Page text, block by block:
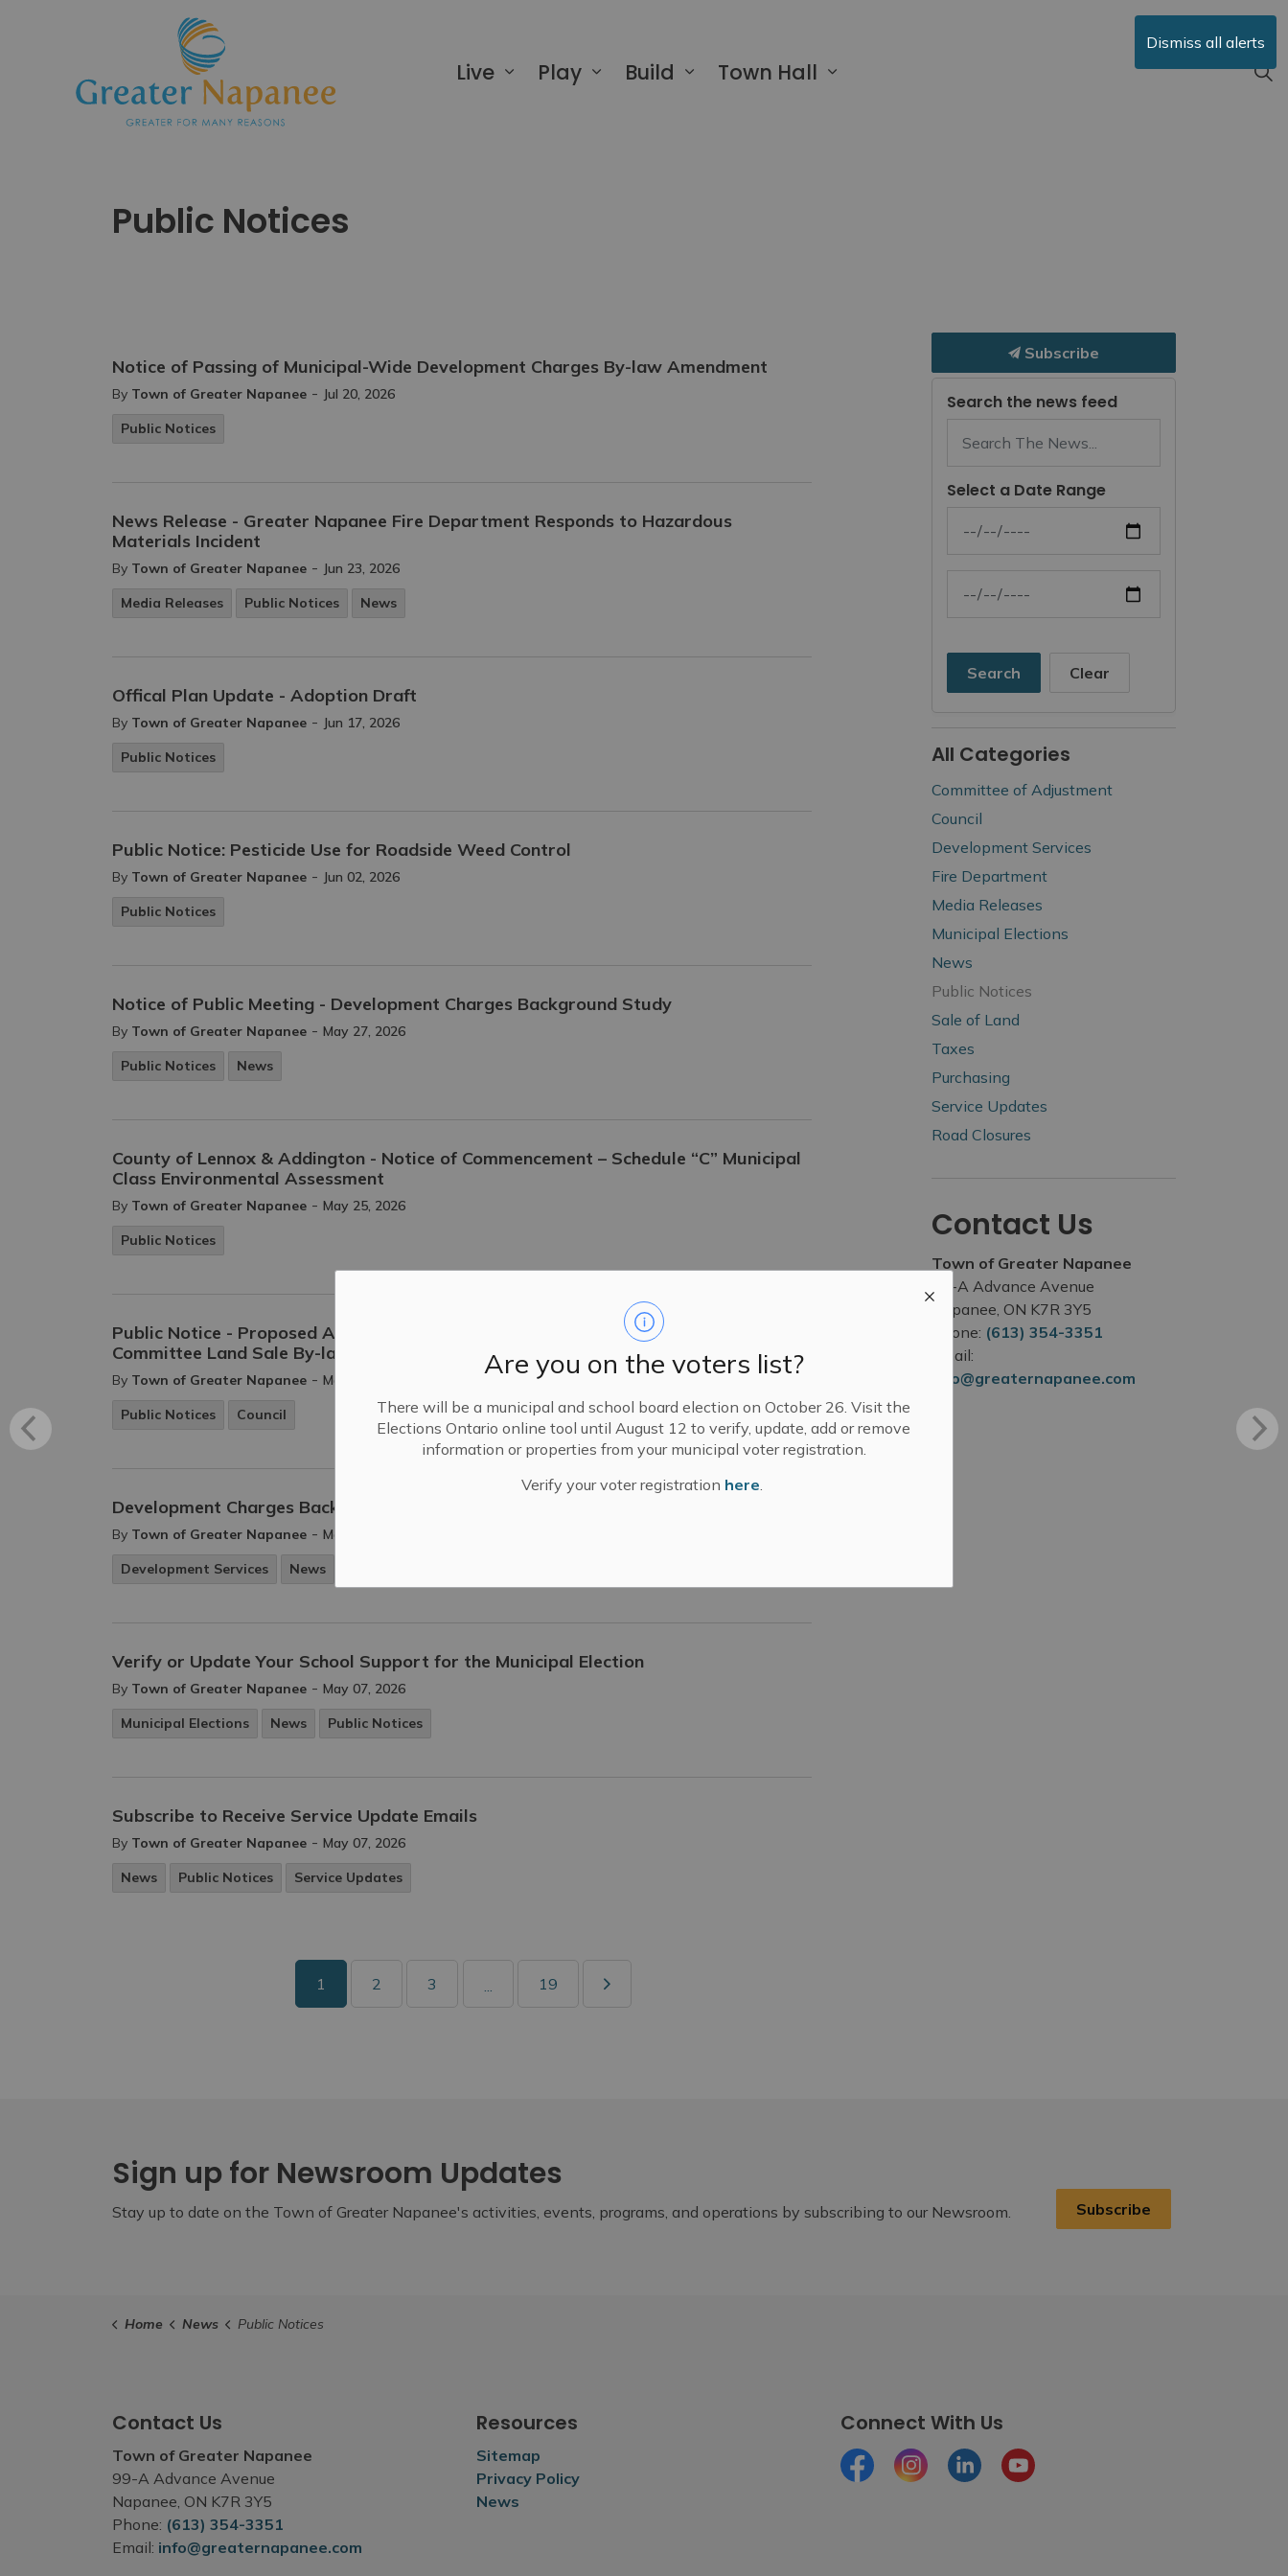
Dismiss all alerts
Are you on the voters list?
There will be a municipal and school board election on October 26. Visit the
Elections Ontario online tool until August 12 to verify, update, add or remove
information or properties from your municipal voter registration.
Verify your voter registration here
Live Play Build Town Hall
Public Notices
Notice of Passing of Municipal-Wide Development Charges By-law Amendment
By Town of Greater Napanee - Jul 20, 2026
Public Notices
News Release - Greater Napanee Fire Department Responds to Hazardous
Materials Incident
By Town of Greater Napanee - Jun 23, 2026
Media Releases
Public Notices News
Offical Plan Update - Adoption Draft
By Town of Greater Napanee - Jun 17, 2026
Public Notices
Public Notice: Pesticide Use for Roadside Weed Control
By Town of Greater Napanee - Jun 02, 2026
Public Notices
Notice of Public Meeting - Development Charges Background Study
By Town of Greater Napanee - May 27, 2026
Public Notices
News
County of Lennox & Addington - Notice of Commencement – Schedule “C” Municipal
Class Environmental Assessment
By Town of Greater Napanee - May 25, 2026
Public Notices
Public Notice - Proposed Amendment to the Town of Greater Napanee Council and
Committee Land Sale By-law
By Town of Greater Napanee - May 21, 2026
Public Notices
Council
Development Charges Background Study Update
By Town of Greater Napanee - May 13, 2026
Development Services
News
Verify or Update Your School Support for the Municipal Election
By Town of Greater Napanee - May 07, 2026
Municipal Elections
News Public Notices
Subscribe to Receive Service Update Emails
By Town of Greater Napanee - May 07, 2026
News
Public Notices Service Updates
1 2 3 ... 19
Subscribe
Search the news feed
Select a Date Range
News Feed Search Date From
News Feed Search Date To
Search Clear
All Categories
Committee of Adjustment
Council
Development Services
Fire Department
Media Releases
Municipal Elections
News
Public Notices
Sale of Land
Taxes
Purchasing
Service Updates
Road Closures
Contact Us
Town of Greater Napanee
99-A Advance Avenue
Napanee, ON K7R 3Y5
Phone: (613) 354-3351
Email:
info@greaternapanee.com
Sign up for Newsroom Updates
Stay up to date on the Town of Greater Napanee's activities, events, programs, and operations by subscribing to our Newsroom. Subscribe
Home News Public Notices
Contact Us
Town of Greater Napanee
99-A Advance Avenue
Napanee, ON K7R 3Y5
Phone: (613) 354-3351
Email: info@greaternapanee.com
Resources
Sitemap
Privacy Policy
News
Connect With Us
FacebookInstagramLinkedInYoutube